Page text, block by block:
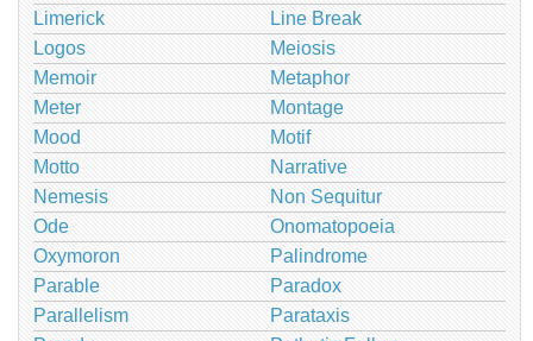
Limerick
Line Break
Logos
Meiosis
Memoir
Metaphor
Meter
Montage
Mood
Motif
Motto
Narrative
Nemesis
Non Sequitur
Ode
Onomatopoeia
Oxymoron
Palindrome
Parable
Paradox
Parallelism
Parataxis